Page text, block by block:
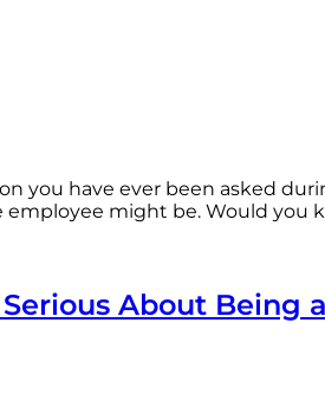
you have ever been asked
might be. Would you
About Being